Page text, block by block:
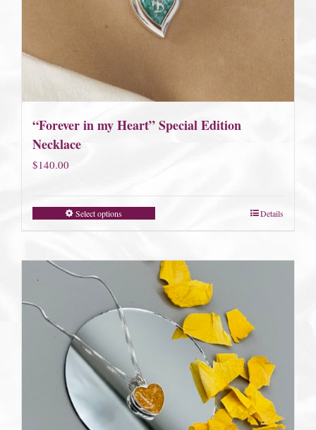
“Forever in my Heart” Special Edition
Necklace
$140.00
Select options Details